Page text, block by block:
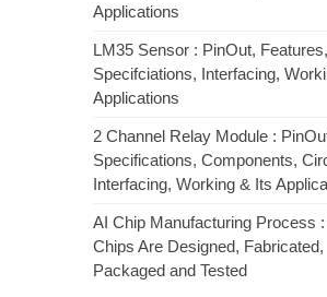
Applications
LM35 Sensor : PinOut, Features,
Specifciations, Interfacing,
Applications
2 Channel Relay Module :
Specifications, Components,
Interfacing, Working & Its
AI Chip Manufacturing Process
Chips Are Designed, Fabricated,
Packaged and Tested